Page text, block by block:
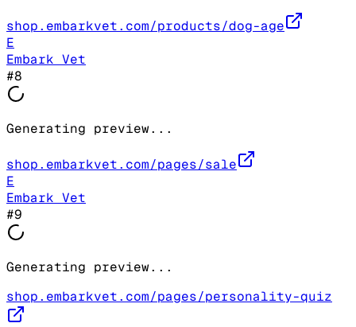
shop.embarkvet.com/products/dog-age
E
Embark Vet
#8
Generating preview...
shop.embarkvet.com/pages/sale
E
Embark Vet
#9
Generating preview...
shop.embarkvet.com/pages/personality-quiz